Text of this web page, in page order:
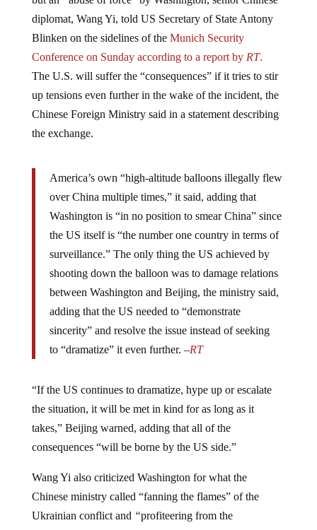
diplomat, Wang Yi, told US Secretary of State Antony
Blinken on the sidelines of theMunich Security
Conference on Sunday according to a report by
The U.S. will suffer the “consequences” if it tries to stir
up tensions even further in the wake of the incident, the
Chinese Foreign Ministry said in a statement describing
the exchange.
over China multiple times,” it said, adding that
Washington is “in no position to smear China” since
the US itself is “the number one country in terms of
surveillance.” The only thing the US achieved by
shooting down the balloon was to damage relations
between Washington and Beijing, the ministry said,
adding that the US needed to “demonstrate
sincerity” and resolve the issue instead of seeking
to “dramatize” it even further. – RT
the situation, it will be met in kind for as long as it
takes,” Beijing warned, adding that all of the
consequences “will be borne by the US side.”
Chinese ministry called “fanning the flames” of the
Ukrainian conflict and“
profiteering from the
situation.”A major nation like the U.S. is supposed to